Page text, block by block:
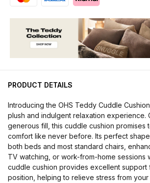
PRODUCT DETAILS
Introducing the OHS Teddy Cuddle
plush and indulgent relaxation experience.
generous fill, this cuddle cushion promises
comfort like never before. Its perfect
both beds and most standard chairs,
TV watching, or work-from-home sessions
cuddle cushion provides excellent support
position, helping to relieve stress from